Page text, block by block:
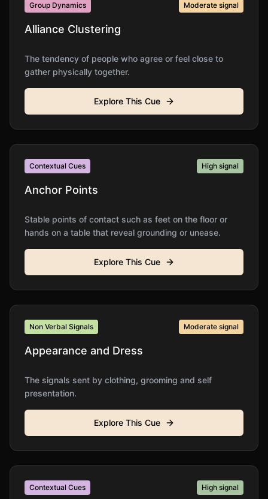
Group Dynamics Moderate signal
Alliance Clustering
The tendency of people who agree or feel close to
gather physically together.
Explore This Cue
Contextual Cues High signal
Anchor Points
Stable points of contact such as feet on the floor or
hands on a table that reveal grounding or unease.
Explore This Cue
Non Verbal Signals Moderate signal
Appearance and Dress
The signals sent by clothing, grooming and self
presentation.
Explore This Cue
Contextual Cues High signal